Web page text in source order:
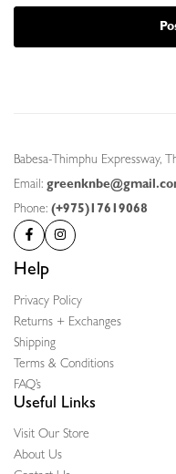
Babesa-Thimphu Expressway,
Email:
Phone: (+975)17619068
Help
Privacy Policy
Returns + Exchanges
Shipping
Terms & Conditions
FAQ’s
Useful Links
Visit Our Store
About Us